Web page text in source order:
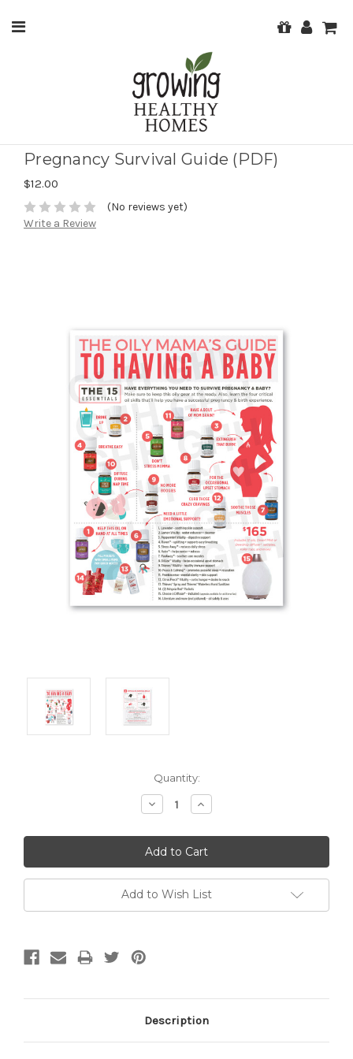
Pregnancy Survival Guide (PDF)
$12.00
(No reviews yet)
Write a Review
Quantity:
Decrease
Quantity:
Increase
Quantity:
Add to Wish List
Description